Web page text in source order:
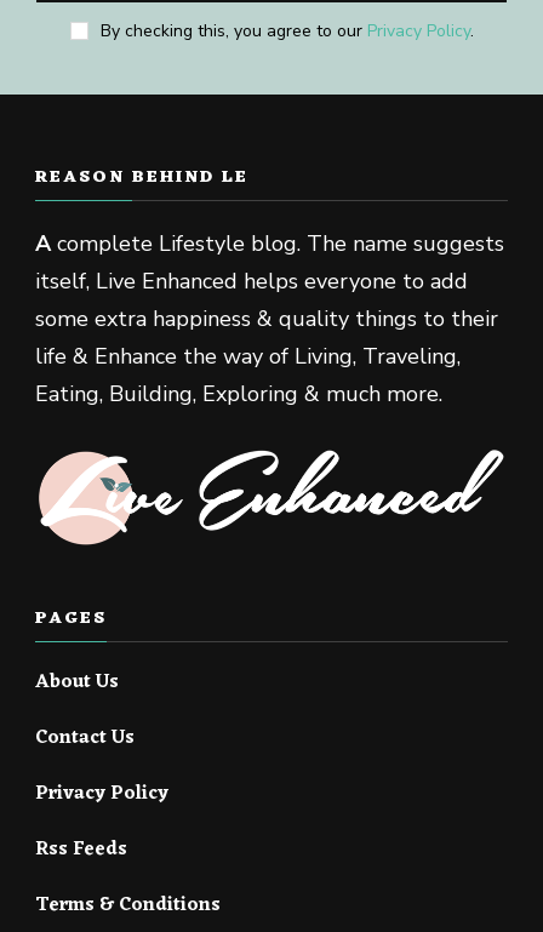
By checking this, you agree to our Privacy Policy.
REASON BEHIND LE
Acomplete Lifestyle blog. The name suggests
itself, Live Enhanced helps everyone to add
some extra happiness & quality things to their
life & Enhance the way of Living, Traveling,
Eating, Building, Exploring & much more.
PAGES
About Us
Contact Us
Privacy Policy
Rss Feeds
Terms & Conditions